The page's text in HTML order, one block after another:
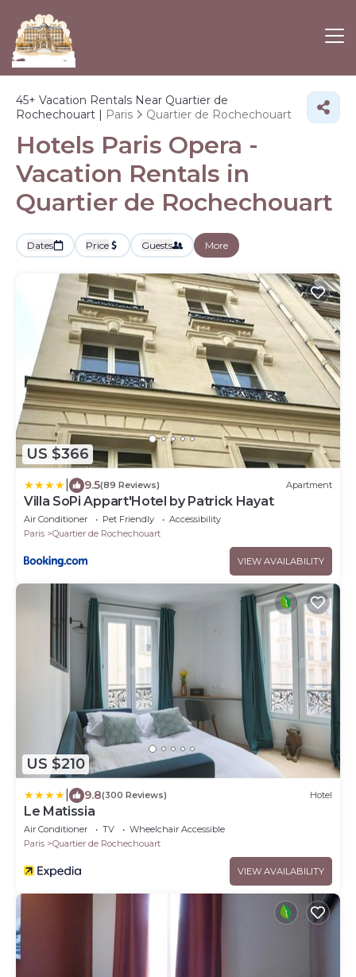
45+ Vacation Rentals Near Quartier de
Rochechouart | Paris Quartier de Rochechouart
Hotels Paris Opera -
Vacation Rentals in
Quartier de Rochechouart
Dates Price Guests More
US $366
9.5(89 Reviews) Apartment
Villa SoPi Appart'Hotel by Patrick Hayat
Air Conditioner Pet Friendly
Accessibility
Paris
Quartier de Rochechouart
VIEW AVAILABILITY
US $210
9.8(300 Reviews) Hotel
Le Matissia
Air Conditioner TV
Wheelchair Accessible
Paris
Quartier de Rochechouart
VIEW AVAILABILITY